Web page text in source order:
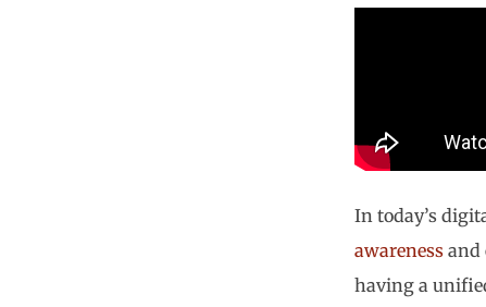
In today’s
awarenessand
having a